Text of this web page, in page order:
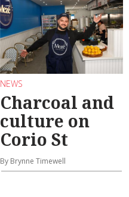
NEWS
Charcoal and
culture on
Corio St
By Brynne Timewell